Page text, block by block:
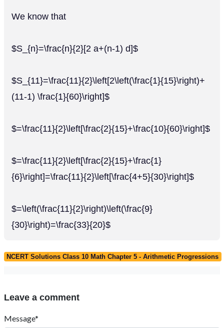
We know that
$S_{n}=\frac{n}{2}[2 a+(n-1) d]$
$S_{11}=\frac{11}{2}\left[2\left(\frac{1}{15}\right)+
(11-1) \frac{1}{60}\right]$
$=\frac{11}{2}\left[\frac{2}{15}+\frac{10}{60}\right]$
$=\frac{11}{2}\left[\frac{2}{15}+\frac{1}
{6}\right]=\frac{11}{2}\left[\frac{4+5}{30}\right]$
$=\left(\frac{11}{2}\right)\left(\frac{9}
{30}\right)=\frac{33}{20}$
NCERT Solutions Class 10 Math Chapter 5 - Arithmetic Progressions
Leave a comment
Message*